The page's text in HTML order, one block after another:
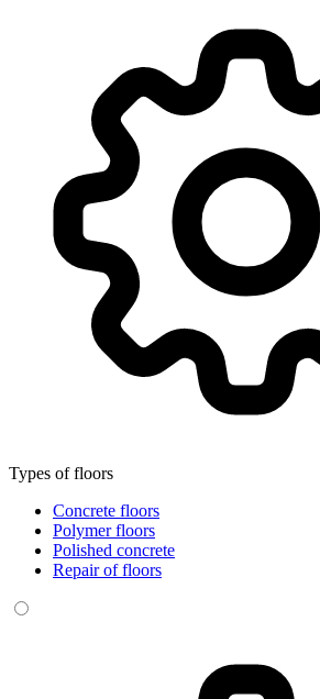
Types of floors
Concrete floors
Polymer floors
Polished concrete
Repair of floors